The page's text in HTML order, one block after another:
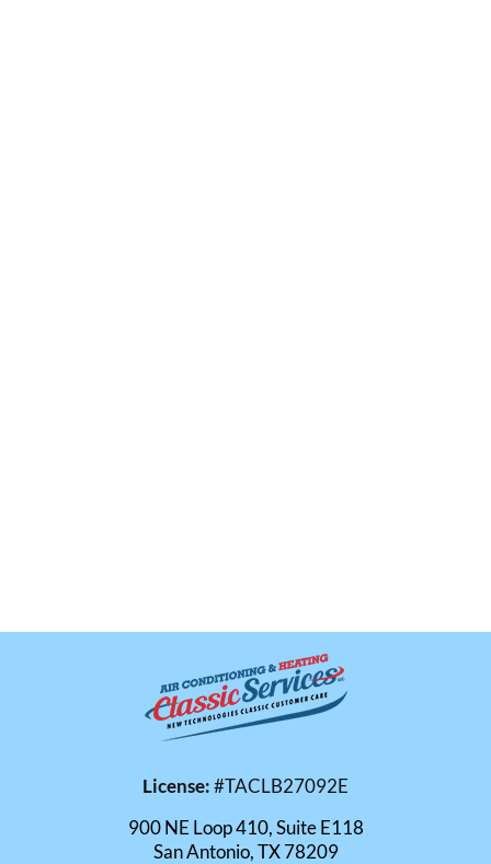
License:#TACLB27092E
900 NE Loop 410, Suite E118
San Antonio, TX 78209